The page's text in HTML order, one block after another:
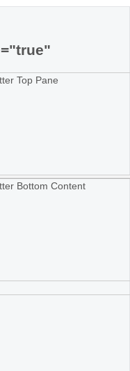
WebBlue
Top Pane
Bottom Content